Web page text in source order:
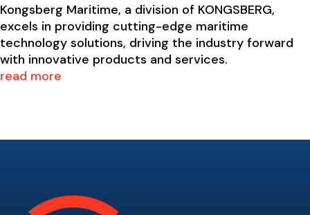
Kongsberg Maritime, a division of KONGSBERG,
excels in providing cutting-edge maritime
technology solutions, driving the industry forward
with innovative products and services.
read more